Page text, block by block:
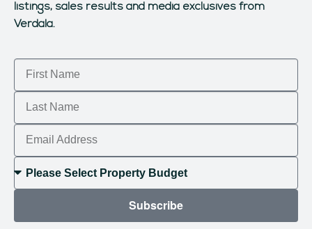
listings, sales results and media exclusives from
Verdala.
Subscribe